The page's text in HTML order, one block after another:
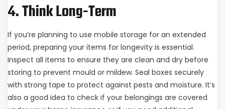
4. Think Long-Term
If you’re planning to use mobile storage for an extended
period, preparing your items for longevity is essential.
Inspect all items to ensure they are clean and dry before
storing to prevent mould or mildew. Seal boxes securely
with strong tape to protect against pests and moisture. It’s
also a good idea to check if your belongings are covered